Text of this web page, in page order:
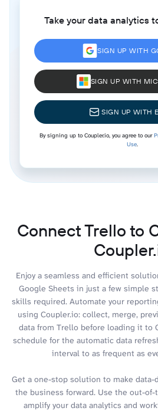
Take your data analytics
SIGN UP WITH
SIGN UP WITH
SIGN UP WITH
By signing up to Coupler.io, you agree to our
Use.
Connect Trello to
Enjoy a seamless and efficient
Google Sheets in just a few simple
skills required. Automate your
using Coupler.io: collect, merge,
data from Trello before loading it to
schedule for the automatic data
interval to as frequent as
Get a one-stop solution to make data-
the business forward. Use the out-
amplify your data analytics and